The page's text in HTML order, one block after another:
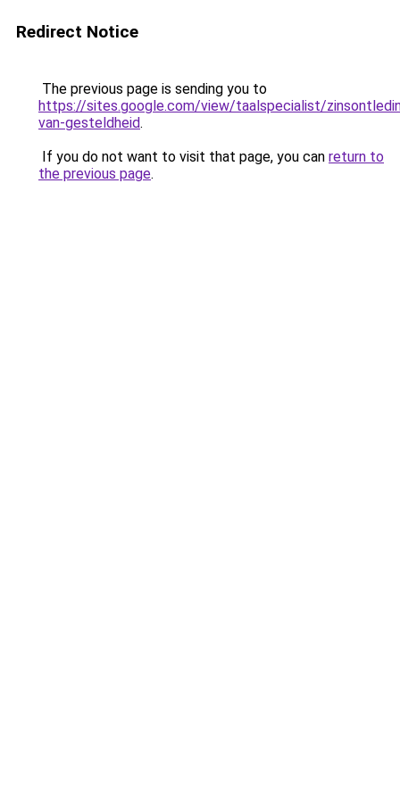
Redirect Notice
The previous page is sending you to
https://sites.google.com/view/taalspecialist/
van-gesteldheid.
If you do not want to visit that page, you can return to
the previous page.